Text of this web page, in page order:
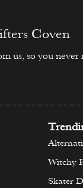
Coven
us, so you
Witchy
Skater